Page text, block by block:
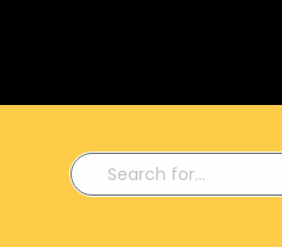
Search